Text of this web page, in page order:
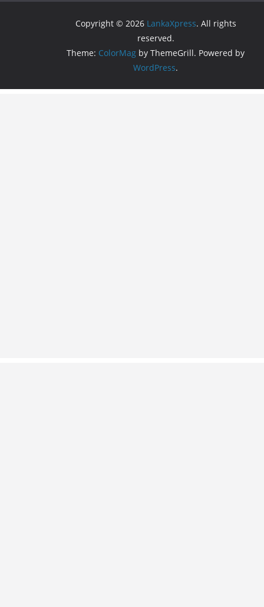
Copyright © 2026 LankaXpress. All rights
reserved.
Theme: ColorMag by ThemeGrill. Powered by
WordPress.